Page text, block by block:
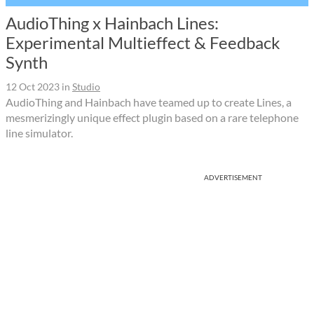
AudioThing x Hainbach Lines:
Experimental Multieffect & Feedback
Synth
12 Oct 2023 in Studio
AudioThing and Hainbach have teamed up to create Lines, a
mesmerizingly unique effect plugin based on a rare telephone
line simulator.
ADVERTISEMENT